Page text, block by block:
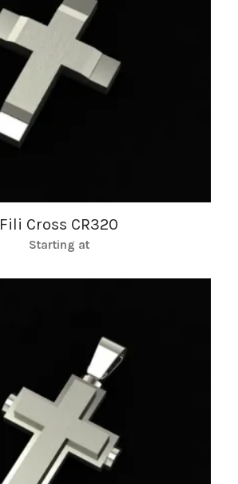
Fili Cross CR320
Starting at